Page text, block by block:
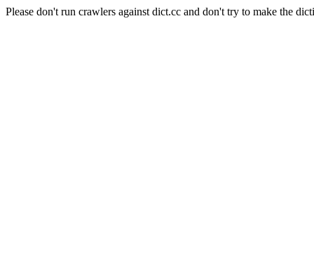
Please don't run crawlers against dict.cc and don't try to make the